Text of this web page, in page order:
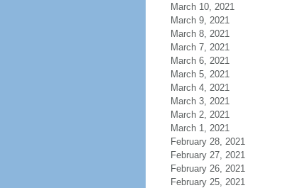
March 10, 2021
March 9, 2021
March 8, 2021
March 7, 2021
March 6, 2021
March 5, 2021
March 4, 2021
March 3, 2021
March 2, 2021
March 1, 2021
February 28, 2021
February 27, 2021
February 26, 2021
February 25, 2021